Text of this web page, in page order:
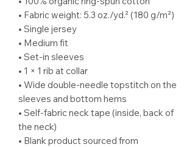
• Fabric weight: 5.3 oz./yd.² (180 g/m²)
• Single jersey
• Medium fit
• Set-in sleeves
• 1 × 1 rib at collar
• Wide double-needle topstitch on the
sleeves and bottom hems
• Self-fabric neck tape (inside, back of
the neck)
• Blank product sourced from